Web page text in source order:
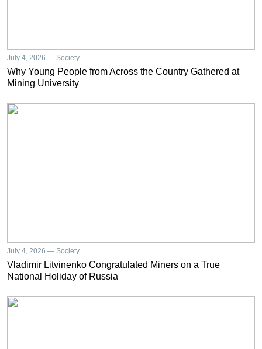
July 4, 2026 — Society
Why Young People from Across the Country Gathered at
Mining University
July 4, 2026 — Society
Vladimir Litvinenko Congratulated Miners on a True
National Holiday of Russia